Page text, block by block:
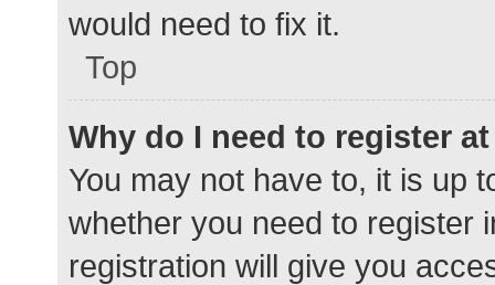
would need to fix it.
Top
Why do I need to register
You may not have to, it is up
whether you need to register
registration will give you